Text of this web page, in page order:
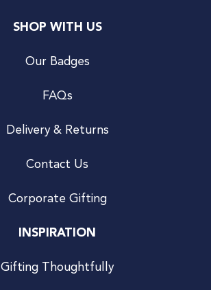
SHOP WITH US
Our Badges
FAQs
Delivery & Returns
Contact Us
Corporate Gifting
INSPIRATION
Gifting Thoughtfully